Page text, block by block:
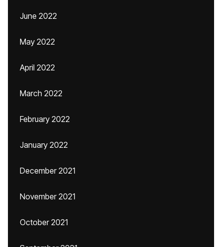
June 2022
May 2022
April 2022
March 2022
February 2022
January 2022
December 2021
November 2021
October 2021